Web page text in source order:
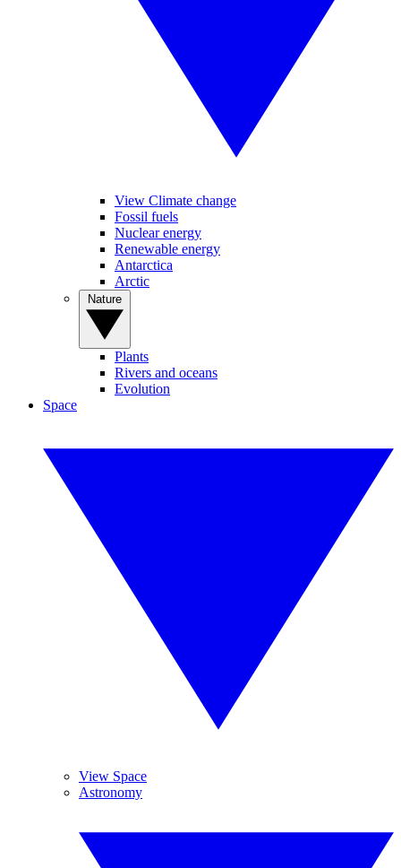
View Climate change
Fossil fuels
Nuclear energy
Renewable energy
Antarctica
Arctic
Plants
Rivers and oceans
Evolution
Space
View Space
Astronomy